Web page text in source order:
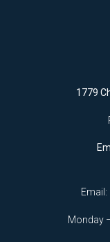
1779
Email:
Monday